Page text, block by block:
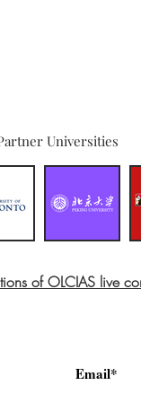
Universities
of OLCIAS live